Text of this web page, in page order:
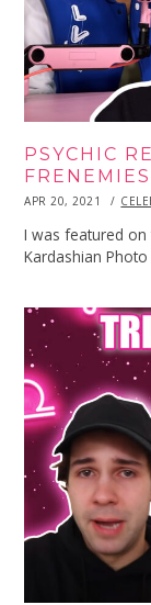
PSYCHIC
FRENEMIES
POSTED
APR 20, 2021
APR
2021
I was featured on
Kardashian